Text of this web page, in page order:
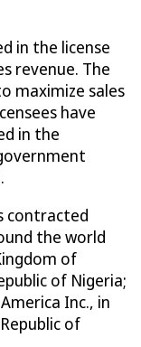
in the license
revenue. The
maximize sales
have
in the
contracted
the world
of
of Nigeria;
Inc., in
of